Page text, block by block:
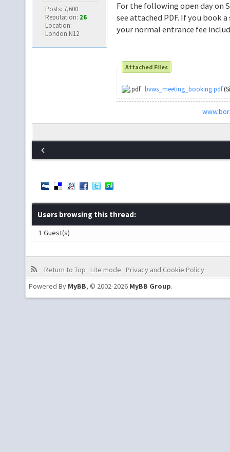
Posts: 7,600
Reputation: 26
Location:
London N12
For the following open day on
see attached PDF. If you book
your normal entrance fee
Attached Files
bvws_meeting_booking.pdf
Users browsing this thread:
1 Guest(s)
Return to Top Lite mode
Privacy and Cookie Policy
Powered By MyBB, © 2002-2026 MyBB Group.